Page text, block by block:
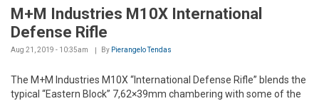
M+M Industries M10X International
Defense Rifle
Aug 21, 2019 - 10:35am By Pierangelo Tendas
The M+M Industries M10X “International Defense Rifle” blends the
typical “Eastern Block” 7,62×39mm chambering with some of the